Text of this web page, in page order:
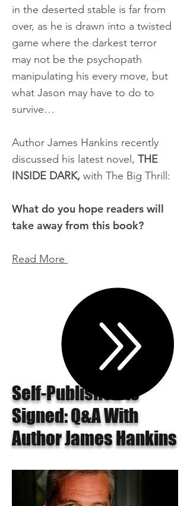
in the deserted stable is far from
over, as he is drawn into a twisted
game where the darkest terror
may not be the psychopath
manipulating his every move, but
what Jason may have to do to
survive…
Author James Hankins recently
discussed his latest novel, THE
INSIDE DARK, with The Big Thrill:
What do you hope readers will
take away from this book?
Read More
Self-Published to
Signed: Q&A With
Author James Hankins